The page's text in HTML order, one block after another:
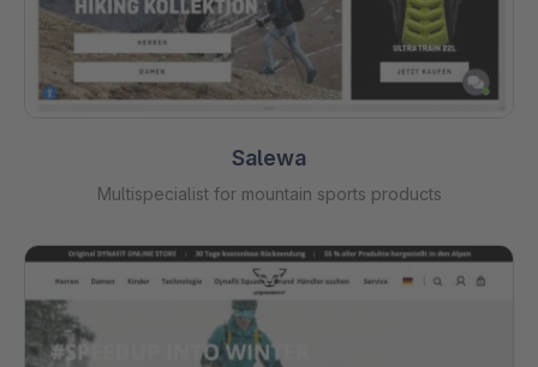
Salewa
Multispecialist for mountain sports products